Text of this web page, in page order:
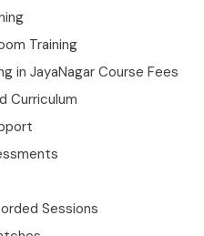
Training
in JayaNagar Course Fees
Curriculum
Sessions